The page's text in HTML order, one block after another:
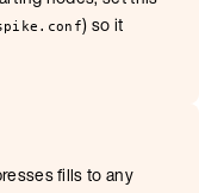
) so it
fills to any